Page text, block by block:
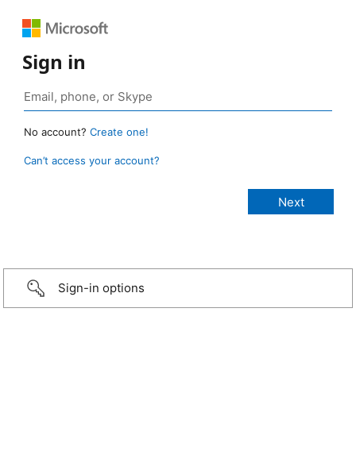
Sign in
No account? Create one!
Can’t access your account?
Sign-in options